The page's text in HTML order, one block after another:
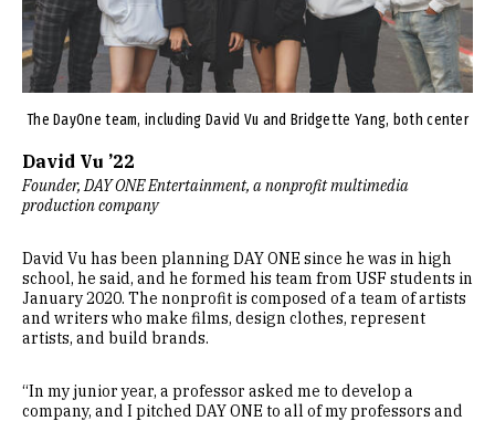
The DayOne team, including David Vu and Bridgette Yang, both center
David Vu ’22
Founder, DAY ONE Entertainment, a nonprofit multimedia
production company
David Vu has been planning DAY ONE since he was in high
school, he said, and he formed his team from USF students in
January 2020. The nonprofit is composed of a team of artists
and writers who make films, design clothes, represent
artists, and build brands.
“In my junior year, a professor asked me to develop a
company, and I pitched DAY ONE to all of my professors and